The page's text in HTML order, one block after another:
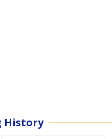
History